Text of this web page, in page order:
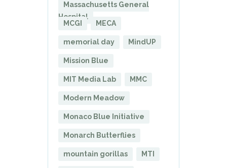
Massachusetts General
Hospital
MCGI
MECA
memorial day MindUP
Mission Blue
MIT Media Lab MMC
Modern Meadow
Monaco Blue Initiative
Monarch Butterflies
mountain gorillas MTI